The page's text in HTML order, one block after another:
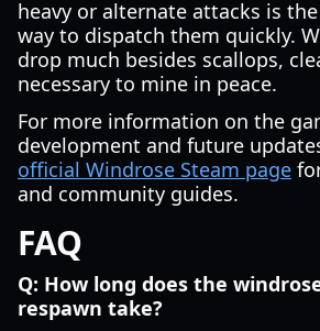
heavy or alternate attacks is
way to dispatch them quickly.
drop much besides scallops,
necessary to mine in peace.
For more information on the
development and future
official Windrose Steam page
and community guides.
FAQ
Q: How long does the
respawn take?